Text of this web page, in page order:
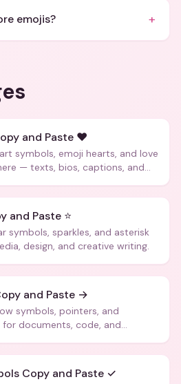
emojis? +
and Paste ❤️
symbols, emoji hearts, and love
— texts, bios, captions, and
and Paste ⭐
symbols, sparkles, and asterisk
design, and creative writing.
and Paste →
symbols, pointers, and
documents, code, and
Copy and Paste ✓